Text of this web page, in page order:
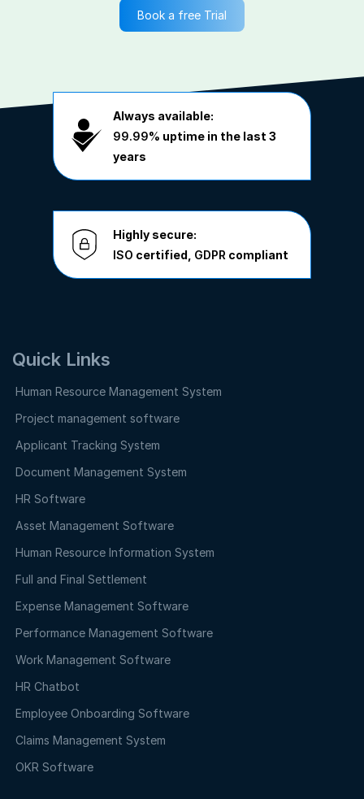
Book a free Trial
Always available:
99.99% uptime in the last 3
years
Highly secure:
ISO certified, GDPR compliant
Quick Links
Human Resource Management System
Project management software
Applicant Tracking System
Document Management System
HR Software
Asset Management Software
Human Resource Information System
Full and Final Settlement
Expense Management Software
Performance Management Software
Work Management Software
HR Chatbot
Employee Onboarding Software
Claims Management System
OKR Software